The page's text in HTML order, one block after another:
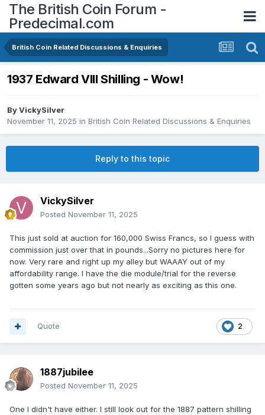
The British Coin Forum -
Predecimal.com
British Coin Related Discussions & Enquiries
1937 Edward VIII Shilling - Wow!
ByVickySilver
November 11, 2025 in British Coin Related Discussions & Enquiries
Reply to this topic
VickySilver
Posted November 11, 2025
This just sold at auction for 160,000 Swiss Francs, so I guess with
commission just over that in pounds...Sorry no pictures here for
now. Very rare and right up my alley but WAAAY out of my
affordability range. I have the die module/trial for the reverse
gotten some years ago but not nearly as exciting as this one.
2
Quote
1887jubilee
Posted November 11, 2025
One I didn't have either. I still look out for the 1887 pattern shilling